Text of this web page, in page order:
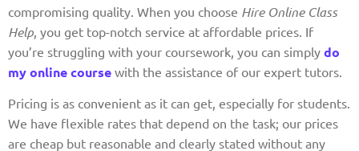
compromising quality. When you choose Hire Online Class
Help , you get top-notch service at affordable prices. If
you’re struggling with your coursework, you can simply do
my online course with the assistance of our expert tutors.
Pricing is as convenient as it can get, especially for students.
We have flexible rates that depend on the task; our prices
are cheap but reasonable and clearly stated without any